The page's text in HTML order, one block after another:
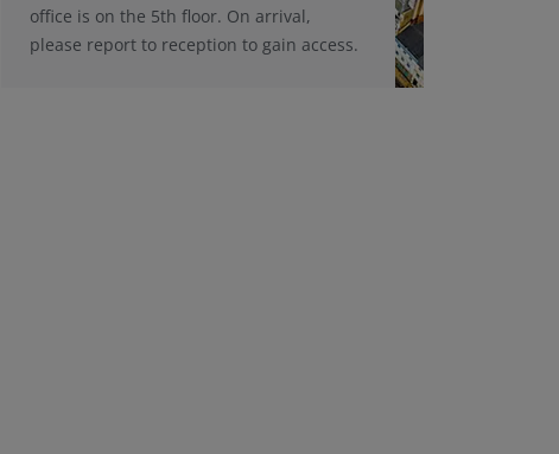
office is on the 5th floor. On arrival,
please report to reception to gain access.